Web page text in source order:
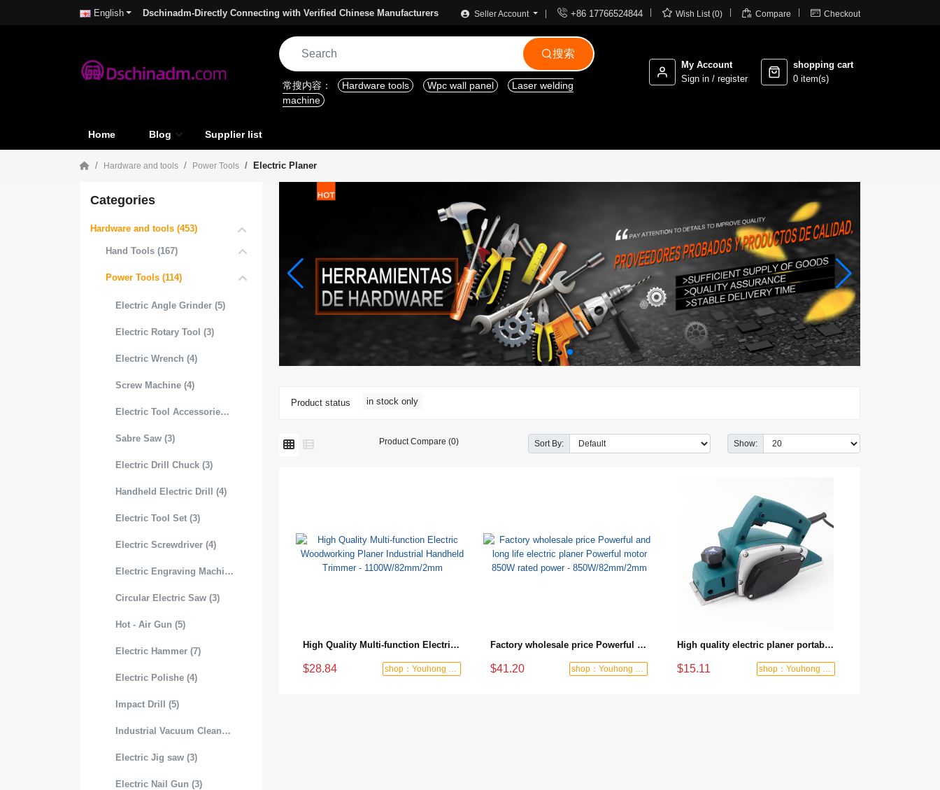
English Dschinadm-Directly Connecting with Verified Chinese Manufacturers Seller Account  +86 17766524844  Wish List (0)  Compare  Checkout
搜索
常搜内容： Hardware tools Wpc wall panel
Laser welding
machine
My Account
Sign in / register
shopping cart
0 item(s)
Home Blog Supplier list
Hardware and tools Power Tools Electric Planer
Categories
Hardware and tools (453)
Hand Tools (167)
Power Tools (114)
Electric Angle Grinder (5)
Electric Rotary Tool (3)
Electric Wrench (4)
Screw Machine (4)
Electric Tool Accessories (3)
Sabre Saw (3)
Electric Drill Chuck (3)
Handheld Electric Drill (4)
Electric Tool Set (3)
Electric Screwdriver (4)
Electric Engraving Machine (3)
Circular Electric Saw (3)
Hot - Air Gun (5)
Electric Hammer (7)
Electric Polishe (4)
Impact Drill (5)
Industrial Vacuum Cleaner (3)
Electric Jig saw (3)
Electric Nail Gun (3)
Product status in stock only
Product Compare (0) Sort By: Show:
High Quality Multi-function Electric Woodworking Planer Industrial Handheld Trimmer - 1100W/82mm/2mm
$28.84 shop：Youhong power tools shop
Factory wholesale price Powerful and long life electric planer Powerful motor 850W rated power - 850W/82mm/2mm
$41.20 shop：Youhong power tools shop
High quality electric planer portable manual planer high speed powerful electric wood planer - 580W/82mm/1mm
$15.11 shop：Youhong power tools shop